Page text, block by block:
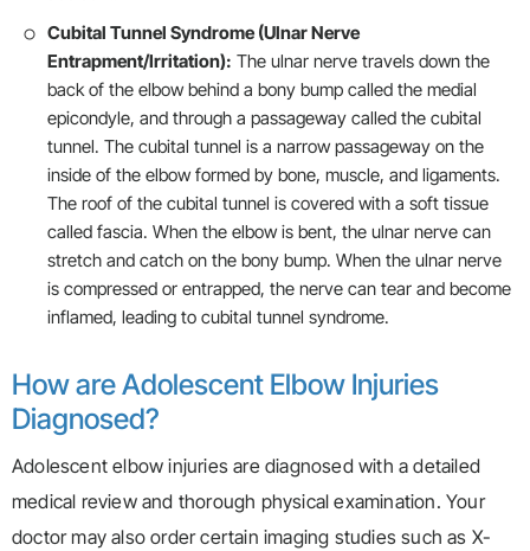
Cubital Tunnel Syndrome (Ulnar Nerve
Entrapment/Irritation): The ulnar nerve travels down the
back of the elbow behind a bony bump called the medial
epicondyle, and through a passageway called the cubital
tunnel. The cubital tunnel is a narrow passageway on the
inside of the elbow formed by bone, muscle, and ligaments.
The roof of the cubital tunnel is covered with a soft tissue
called fascia. When the elbow is bent, the ulnar nerve can
stretch and catch on the bony bump. When the ulnar nerve
is compressed or entrapped, the nerve can tear and become
inflamed, leading to cubital tunnel syndrome.
How are Adolescent Elbow Injuries
Diagnosed?
Adolescent elbow injuries are diagnosed with a detailed
medical review and thorough physical examination. Your
doctor may also order certain imaging studies such as X-